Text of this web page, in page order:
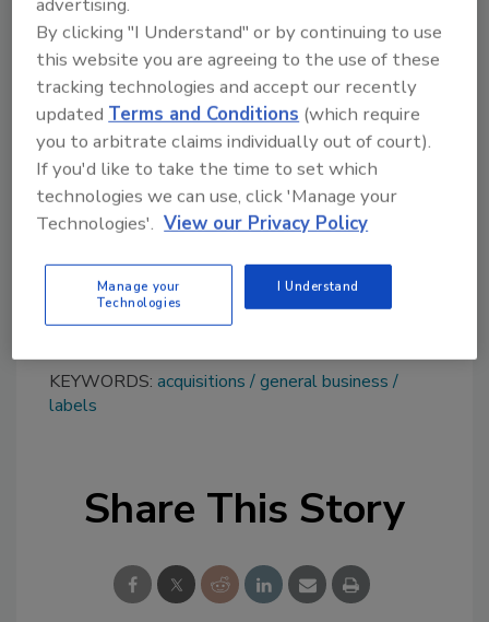
According to Leath, “I am leaving my company
and my people in good hands, which was my
main goal. Fedrigoni is an international group
and a solid, rapidly expanding industrial
reality, in which I am sure Acucote will be able
to grow and consolidate significantly in the
coming years.”
Learn more about Fedrigoni at
www.acucote.com
for additional information
about Acucote.
KEYWORDS: acquisitions
general business
labels
Share This Story
advertising.
By clicking "I Understand" or by continuing to use
this website you are agreeing to the use of these
tracking technologies and accept our recently
updatedTerms and Conditions (which require
you to arbitrate claims individually out of court).
If you'd like to take the time to set which
technologies we can use, click 'Manage your
Technologies'. View our Privacy Policy
Manage your
Technologies
I Understand